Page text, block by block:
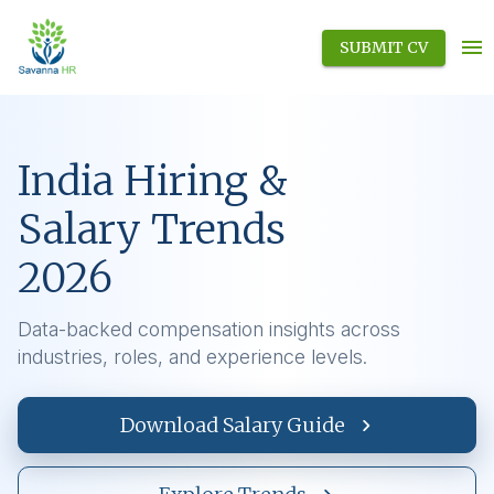
SUBMIT CV
India Hiring &
Salary Trends
2026
Data-backed compensation insights across
industries, roles, and experience levels.
Download Salary Guide